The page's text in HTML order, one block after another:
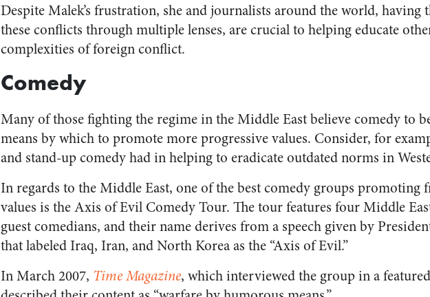
Despite Malek’s frustration, she and journalists around the world, having
these conflicts through multiple lenses, are crucial to helping educate
complexities of foreign conflict.
Comedy
Many of those fighting the regime in the Middle East believe comedy to
means by which to promote more progressive values. Consider, for
and stand-up comedy had in helping to eradicate outdated norms in
In regards to the Middle East, one of the best comedy groups promoting
values is the Axis of Evil Comedy Tour. The tour features four Middle
guest comedians, and their name derives from a speech given by
that labeled Iraq, Iran, and North Korea as the “Axis of Evil.”
In March 2007, Time Magazine, which interviewed the group in a